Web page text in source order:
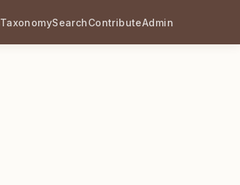
TaxonomySearchContributeAdmin